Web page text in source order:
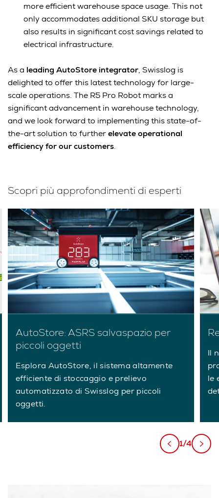
more efficient warehouse space usage. This not
only accommodates additional SKU storage but
also results in significant cost savings related to
electrical infrastructure.
As a leading AutoStore integrator, Swisslog is
delighted to offer this latest technology for large-
scale operations. The R5 Pro Robot marks a
significant advancement in warehouse technology,
and we look forward to implementing this state-of-
the-art solution to furtherelevate operational
efficiency for our customers.
Scopri più approfondimenti di esperti
AutoStore: ASRS salvaspazio per
piccoli oggetti
Esplora AutoStore, il sistema altamente
efficiente di stoccaggio e prelievo
automatizzato di Swisslog per piccoli
oggetti.
Il
le
1/4